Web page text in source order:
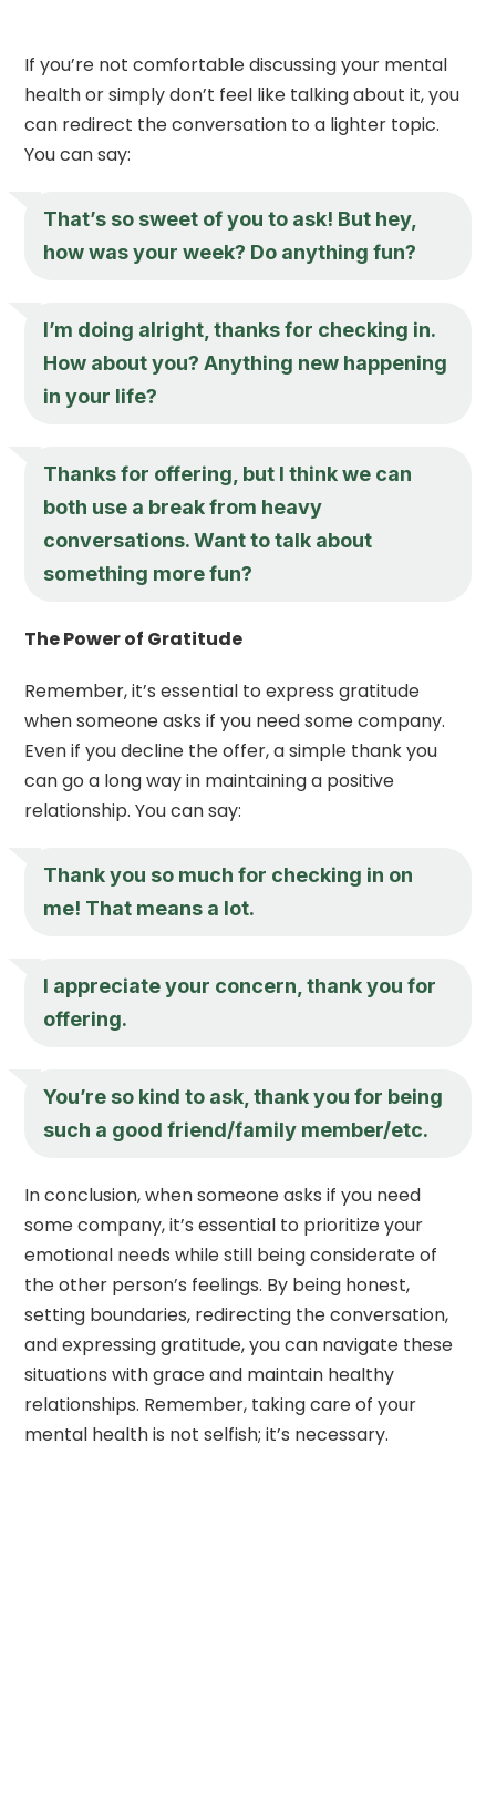
If you’re not comfortable discussing your mental
health or simply don’t feel like talking about it, you
can redirect the conversation to a lighter topic.
You can say:
That’s so sweet of you to ask! But hey,
how was your week? Do anything fun?
I’m doing alright, thanks for checking in.
How about you? Anything new happening
in your life?
Thanks for offering, but I think we can
both use a break from heavy
conversations. Want to talk about
something more fun?
The Power of Gratitude
Remember, it’s essential to express gratitude
when someone asks if you need some company.
Even if you decline the offer, a simple thank you
can go a long way in maintaining a positive
relationship. You can say:
Thank you so much for checking in on
me! That means a lot.
I appreciate your concern, thank you for
offering.
You’re so kind to ask, thank you for being
such a good friend/family member/etc.
In conclusion, when someone asks if you need
some company, it’s essential to prioritize your
emotional needs while still being considerate of
the other person’s feelings. By being honest,
setting boundaries, redirecting the conversation,
and expressing gratitude, you can navigate these
situations with grace and maintain healthy
relationships. Remember, taking care of your
mental health is not selfish; it’s necessary.